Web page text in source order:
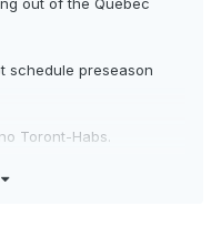
out of the Quebec
schedule preseason
Toront-Habs.
teams like the Devils,